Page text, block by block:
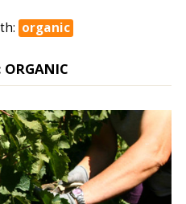
organic
ORGANIC